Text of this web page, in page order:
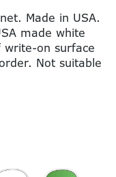
Made in USA.
made white
on surface
Not suitable